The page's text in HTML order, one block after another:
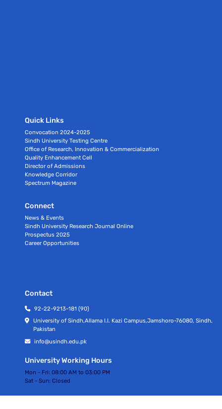
Quick Links
Convocation 2024-2025
Sindh University Testing Centre
Office of Research, Innovation & Commercialization
Quality Enhancement Cell
Director of Admissions
Knowledge Corridor
Spectrum Magazine
Connect
News & Events
Sindh University Research Journal Online
Prospectus 2025
Career Opportunities
Contact
92-22-9213-181 (90)
University of Sindh,Allama I.I. Kazi Campus,Jamshoro-76080, Sindh,
Pakistan
info@usindh.edu.pk
University Working Hours
Mon - Fri: 08:00 AM to 03:00 PM
Sat - Sun: Closed